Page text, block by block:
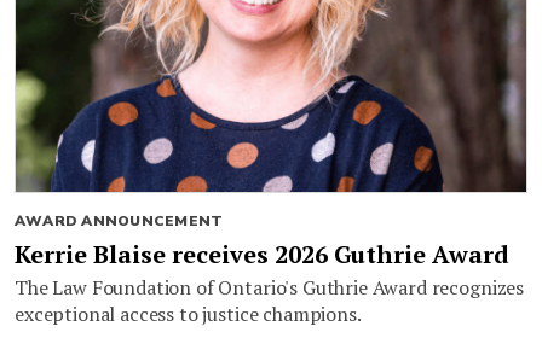
AWARD ANNOUNCEMENT
Kerrie Blaise receives 2026 Guthrie Award
The Law Foundation of Ontario's Guthrie Award recognizes
exceptional access to justice champions.